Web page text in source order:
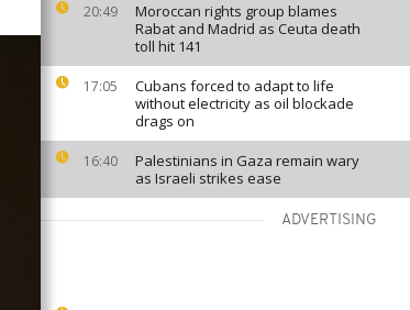
20:49
Moroccan rights group blames
Rabat and Madrid as Ceuta death
toll hit 141
17:05
Cubans forced to adapt to life
without electricity as oil blockade
drags on
16:40
Palestinians in Gaza remain wary
as Israeli strikes ease
ADVERTISING